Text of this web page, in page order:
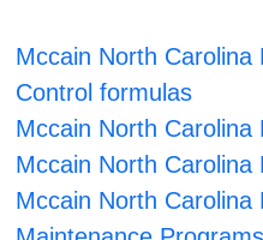
Mccain North Carolina
Control formulas
Mccain North Carolina
Mccain North Carolina
Mccain North Carolina